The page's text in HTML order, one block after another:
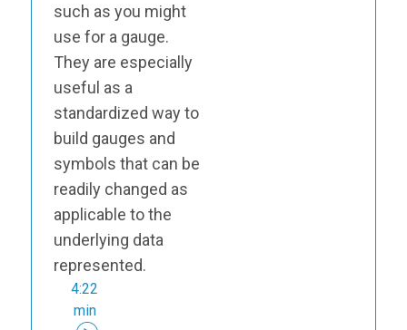
such as you might
use for a gauge.
They are especially
useful as a
standardized way to
build gauges and
symbols that can be
readily changed as
applicable to the
underlying data
represented.
4:22
min